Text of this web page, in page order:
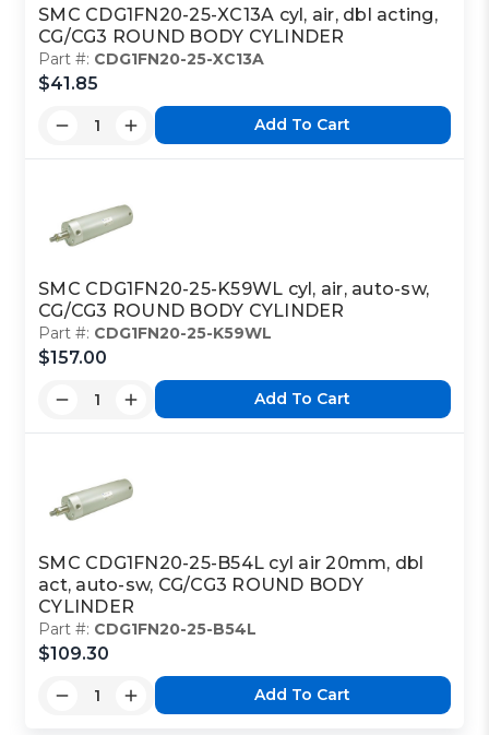
SMC CDG1FN20-25-XC13A cyl, air, dbl acting,
CG/CG3 ROUND BODY CYLINDER
Part #: CDG1FN20-25-XC13A
$41.85
Add To Cart
SMC CDG1FN20-25-K59WL cyl, air, auto-sw,
CG/CG3 ROUND BODY CYLINDER
Part #: CDG1FN20-25-K59WL
$157.00
Add To Cart
SMC CDG1FN20-25-B54L cyl air 20mm, dbl
act, auto-sw, CG/CG3 ROUND BODY
CYLINDER
Part #: CDG1FN20-25-B54L
$109.30
Add To Cart